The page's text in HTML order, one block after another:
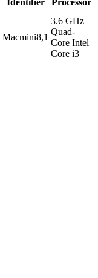
Macmini8,1
3.6 GHz
Quad-
Core Intel
Core i3